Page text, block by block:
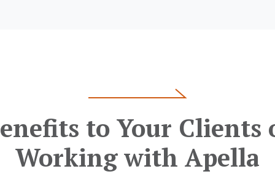
to Your Clients
Working with Apella